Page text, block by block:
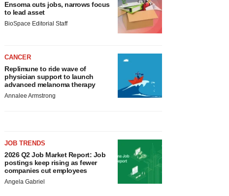
Ensoma cuts jobs, narrows focus
to lead asset
BioSpace Editorial Staff
CANCER
Replimune to ride wave of
physician support to launch
advanced melanoma therapy
Annalee Armstrong
JOB TRENDS
2026 Q2 Job Market Report: Job
postings keep rising as fewer
companies cut employees
Angela Gabriel